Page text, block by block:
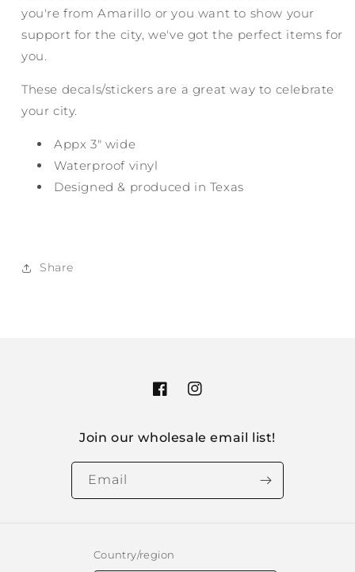
you're from Amarillo or you want to show your
support for the city, we've got the perfect items for
you.
These decals/stickers are a great way to celebrate
your city.
Appx 3" wide
Waterproof vinyl
Designed & produced in Texas
Share
FacebookInstagram
Join our wholesale email list!
Email
Country/region